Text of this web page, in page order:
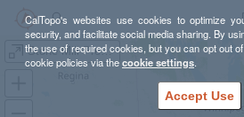
CalTopo's websites use cookies to optimize
security, and facilitate social media sharing. By
the use of required cookies, but you can opt out
cookie policies via thecookie settings.
Accept Use
Stone Mill Preview Run #4